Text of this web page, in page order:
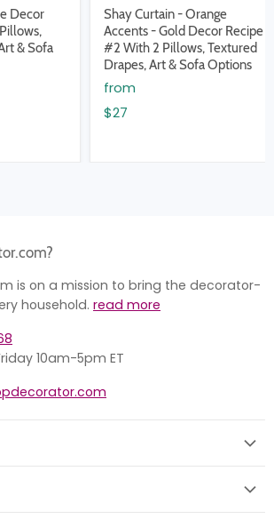
Decor
& Sofa
Shay Curtain - Orange
Accents - Gold Decor Recipe
#2 With 2 Pillows, Textured
Drapes, Art & Sofa Options
from
$27
is on a mission to bring the decorator-
household. read more
10am-5pm ET